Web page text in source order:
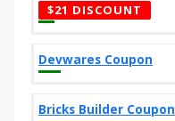
$21 DISCOUNT
Devwares Coupon
Bricks Builder Coupon